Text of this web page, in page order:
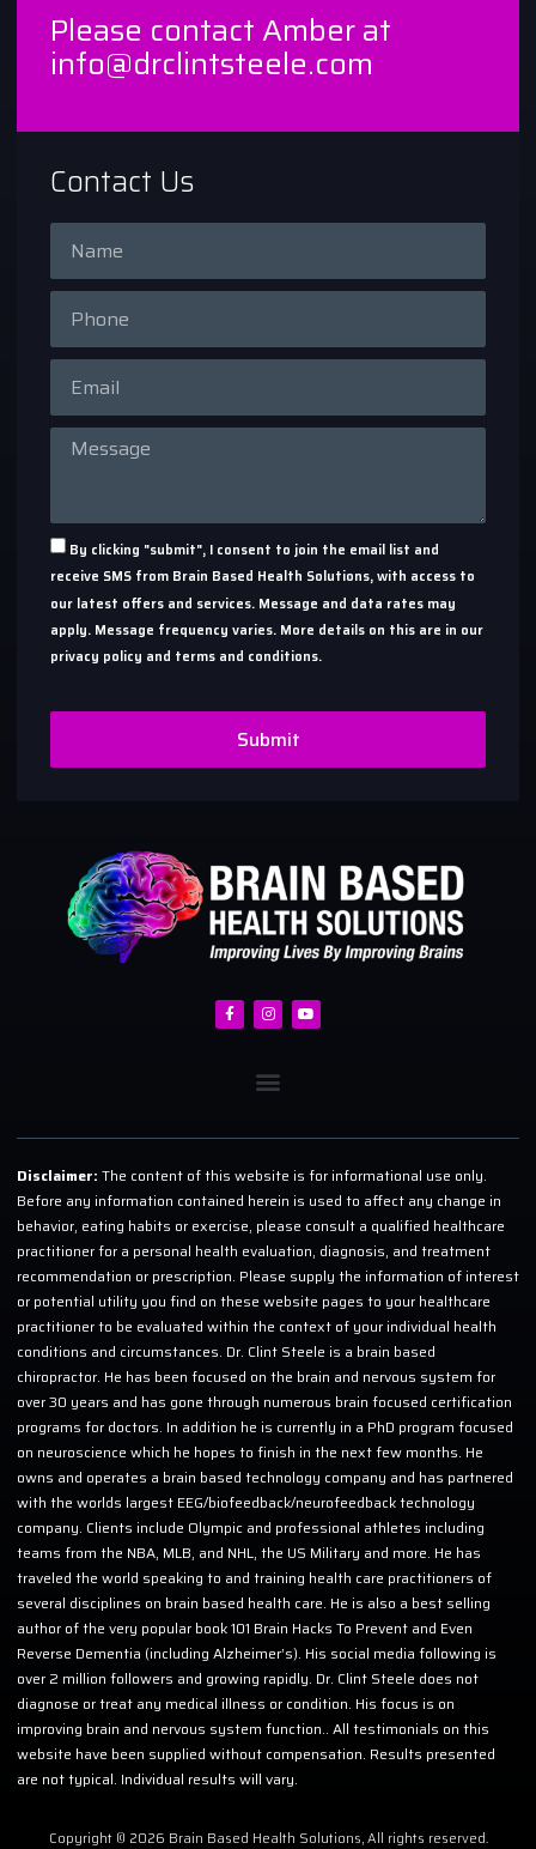
Please contact Amber at
info@drclintsteele.com
Contact Us
By clicking "submit", I consent to join the email list and
receive SMS from Brain Based Health Solutions, with access to
our latest offers and services. Message and data rates may
apply. Message frequency varies. More details on this are in our
privacy policy and terms and conditions.
Submit
Disclaimer: The content of this website is for informational use only.
Before any information contained herein is used to affect any change in
behavior, eating habits or exercise, please consult a qualified healthcare
practitioner for a personal health evaluation, diagnosis, and treatment
recommendation or prescription. Please supply the information of interest
or potential utility you find on these website pages to your healthcare
practitioner to be evaluated within the context of your individual health
conditions and circumstances. Dr. Clint Steele is a brain based
chiropractor. He has been focused on the brain and nervous system for
over 30 years and has gone through numerous brain focused certification
programs for doctors. In addition he is currently in a PhD program focused
on neuroscience which he hopes to finish in the next few months. He
owns and operates a brain based technology company and has partnered
with the worlds largest EEG/biofeedback/neurofeedback technology
company. Clients include Olympic and professional athletes including
teams from the NBA, MLB, and NHL, the US Military and more. He has
traveled the world speaking to and training health care practitioners of
several disciplines on brain based health care. He is also a best selling
author of the very popular book 101 Brain Hacks To Prevent and Even
Reverse Dementia (including Alzheimer’s). His social media following is
over 2 million followers and growing rapidly. Dr. Clint Steele does not
diagnose or treat any medical illness or condition. His focus is on
improving brain and nervous system function.. All testimonials on this
website have been supplied without compensation. Results presented
are not typical. Individual results will vary.
Copyright © 2026 Brain Based Health Solutions, All rights reserved.